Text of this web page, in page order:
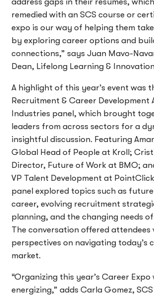
remedied with an SCS course or
expo is our way of helping them
by exploring career options and
connections,” says Juan Mavo-
Dean, Lifelong Learning &
A highlight of this year’s event was
Recruitment & Career Development
Industries panel, which brought
leaders from across sectors for a
insightful discussion. Featuring
Global Head of People at Kroll;
Director, Future of Work at BMO;
VP Talent Development at
panel explored topics such as
career, evolving recruitment
planning, and the changing needs
The conversation offered attendees
perspectives on navigating today’s
market.
“Organizing this year’s Career
energizing,” adds Carla Gomez,